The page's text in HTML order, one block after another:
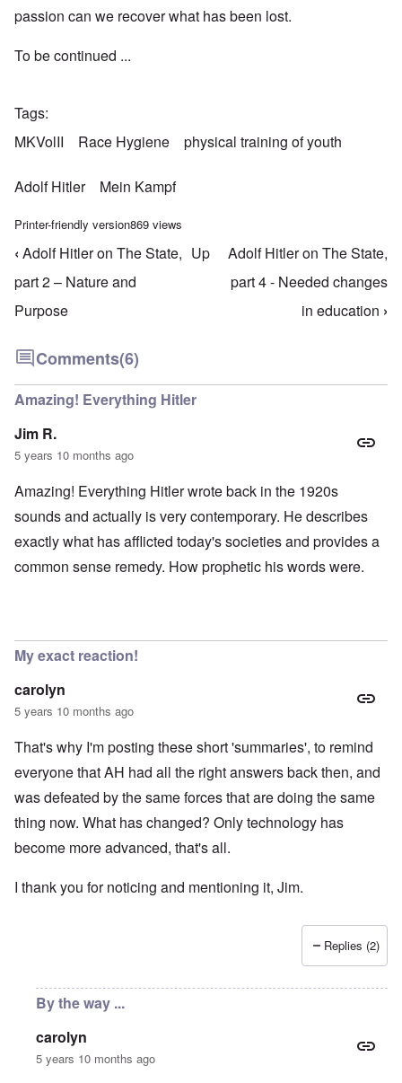
passion can we recover what has been lost.
To be continued ...
Tags
MKVolII
Race Hygiene physical training of youth
Adolf Hitler Mein Kampf
Printer-friendly version869 views
Book traversal links for Mein Kampf Index -
‹ Adolf Hitler on The State,
part 2 – Nature and
Purpose
Up
Adolf Hitler on The State,
part 4 - Needed changes
in education ›
Comments(6)
Amazing! Everything Hitler
Jim R.
5 years 10 months ago
Amazing! Everything Hitler wrote back in the 1920s
sounds and actually is very contemporary. He describes
exactly what has afflicted today's societies and provides a
common sense remedy. How prophetic his words were.
My exact reaction!
carolyn
5 years 10 months ago
That's why I'm posting these short 'summaries', to remind
everyone that AH had all the right answers back then, and
was defeated by the same forces that are doing the same
thing now. What has changed? Only technology has
become more advanced, that's all.
I thank you for noticing and mentioning it, Jim.
Replies (2)
By the way ...
carolyn
5 years 10 months ago